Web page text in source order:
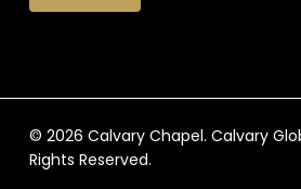
© 2026 Calvary Chapel. Calvary
Rights Reserved.